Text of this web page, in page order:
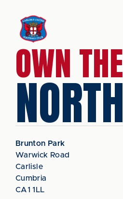
OWN THE
NORTH
Brunton Park
Warwick Road
Carlisle
Cumbria
CA1 1LL